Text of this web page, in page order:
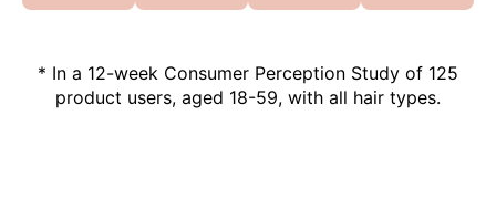
* In a 12-week Consumer Perception Study of 125
product users, aged 18-59, with all hair types.